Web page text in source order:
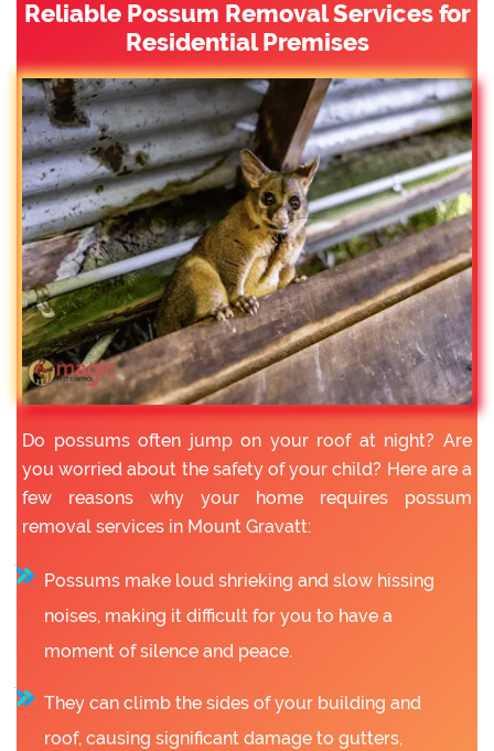
Reliable Possum Removal Services for
Residential Premises
Do possums often jump on your roof at night? Are
you worried about the safety of your child? Here are a
few reasons why your home requires possum
removal services in Mount Gravatt:
Possums make loud shrieking and slow hissing
noises, making it difficult for you to have a
moment of silence and peace.
They can climb the sides of your building and
roof, causing significant damage to gutters,